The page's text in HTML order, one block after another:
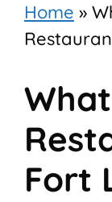
Home »
Fort